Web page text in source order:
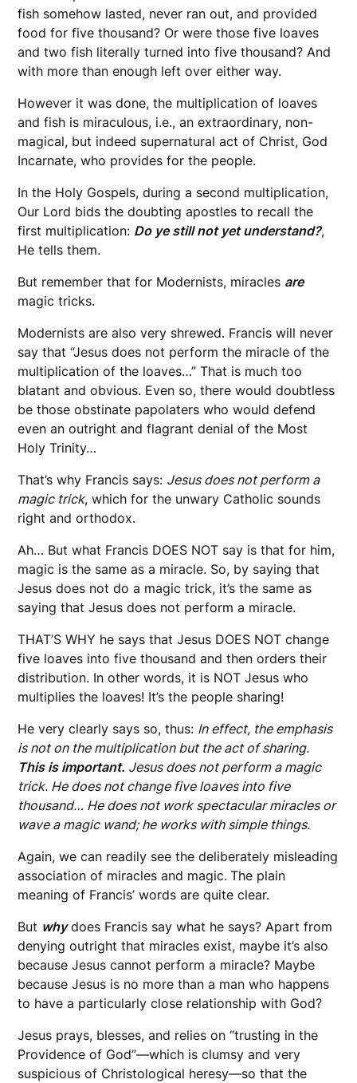
fish somehow lasted, never ran out, and provided
food for five thousand? Or were those five loaves
and two fish literally turned into five thousand? And
with more than enough left over either way.
However it was done, the multiplication of loaves
and fish is miraculous, i.e., an extraordinary, non-
magical, but indeed supernatural act of Christ, God
Incarnate, who provides for the people.
In the Holy Gospels, during a second multiplication,
Our Lord bids the doubting apostles to recall the
first multiplication: Do ye still not yet understand?,
He tells them.
But remember that for Modernists, miracles are
magic tricks.
Modernists are also very shrewed. Francis will never
say that “Jesus does not perform the miracle of the
multiplication of the loaves…” That is much too
blatant and obvious. Even so, there would doubtless
be those obstinate papolaters who would defend
even an outright and flagrant denial of the Most
Holy Trinity…
That’s why Francis says: Jesus does not perform a
magic trick, which for the unwary Catholic sounds
right and orthodox.
Ah… But what Francis DOES NOT say is that for him,
magic is the same as a miracle. So, by saying that
Jesus does not do a magic trick, it’s the same as
saying that Jesus does not perform a miracle.
THAT’S WHY he says that Jesus DOES NOT change
five loaves into five thousand and then orders their
distribution. In other words, it is NOT Jesus who
multiplies the loaves! It’s the people sharing!
He very clearly says so, thus: In effect, the emphasis
is not on the multiplication but the act of sharing.
This is important. Jesus does not perform a magic
trick. He does not change five loaves into five
thousand… He does not work spectacular miracles or
wave a magic wand; he works with simple things.
Again, we can readily see the deliberately misleading
association of miracles and magic. The plain
meaning of Francis’ words are quite clear.
But whydoes Francis say what he says? Apart from
denying outright that miracles exist, maybe it’s also
because Jesus cannot perform a miracle? Maybe
because Jesus is no more than a man who happens
to have a particularly close relationship with God?
Jesus prays, blesses, and relies on “trusting in the
Providence of God”—which is clumsy and very
suspicious of Christological heresy—so that the